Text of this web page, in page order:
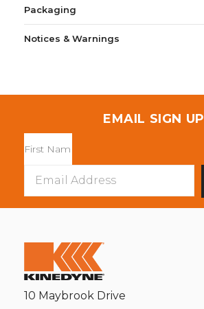
Packaging
Notices & Warnings
EMAIL SIGN UP
Address
10 Maybrook Drive